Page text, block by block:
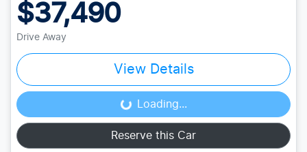
$37,490
Drive Away
View Details
Loading... Loading...
Reserve this Car